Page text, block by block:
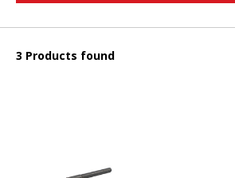
3 Products found